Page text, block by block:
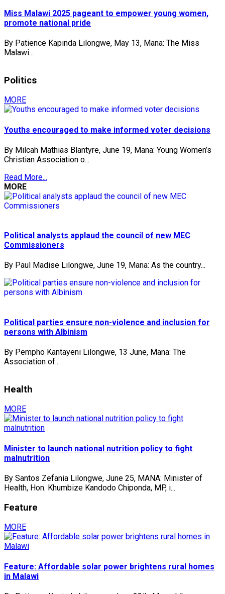
Miss Malawi 2025 pageant to empower young women,
promote national pride
By Patience Kapinda Lilongwe, May 13, Mana: The Miss
Malawi...
Politics
MORE
Youths encouraged to make informed voter decisions
By Milcah Mathias Blantyre, June 19, Mana: Young Women’s
Christian Association o...
Read More...
MORE
Political analysts applaud the council of new MEC
Commissioners
By Paul Madise Lilongwe, June 19, Mana: As the country...
Political parties ensure non-violence and inclusion for
persons with Albinism
By Pempho Kantayeni Lilongwe, 13 June, Mana: The
Association of...
Health
MORE
Minister to launch national nutrition policy to fight
malnutrition
By Santos Zefania Lilongwe, June 25, MANA: Minister of
Health, Hon. Khumbize Kandodo Chiponda, MP, i...
Feature
MORE
Feature: Affordable solar power brightens rural homes
in Malawi